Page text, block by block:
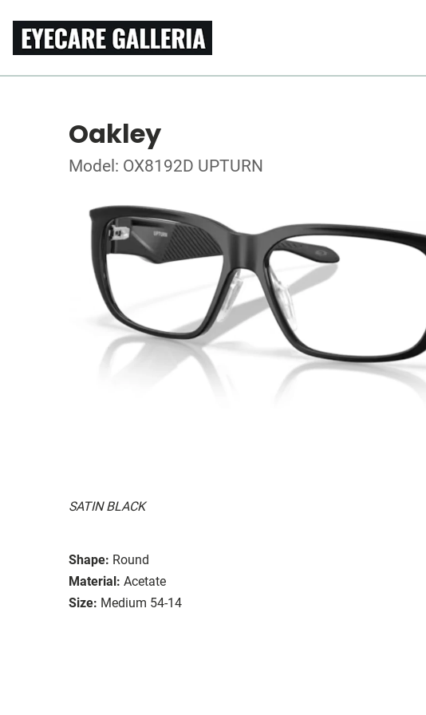
Oakley
Model: OX8192D UPTURN
SATIN BLACK
Shape: Round
Material: Acetate
Size: Medium 54-14